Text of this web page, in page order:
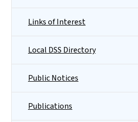
Links of Interest
Local DSS Directory
Public Notices
Publications